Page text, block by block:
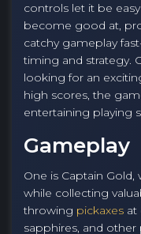
controls let it be
become good at,
catchy gameplay
timing and strategy.
looking for an
high scores, the
entertaining playing
Gameplay
One is Captain
while collecting
throwing pickaxes at
sapphires, and